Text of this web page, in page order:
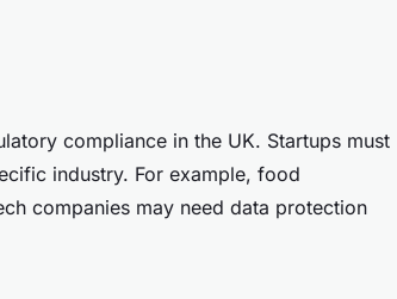
compliance in the UK. Startups must
industry. For example, food
companies may need data protection